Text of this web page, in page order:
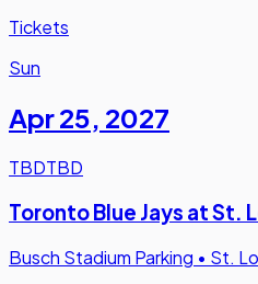
Tickets
Sun
Apr 25, 2027
TBDTBD
Toronto Blue Jays at St.
Busch Stadium Parking • St.